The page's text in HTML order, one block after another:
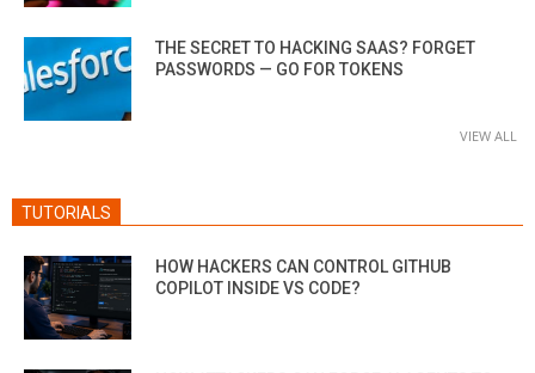
THE SECRET TO HACKING SAAS? FORGET
PASSWORDS — GO FOR TOKENS
VIEW ALL
TUTORIALS
HOW HACKERS CAN CONTROL GITHUB
COPILOT INSIDE VS CODE?